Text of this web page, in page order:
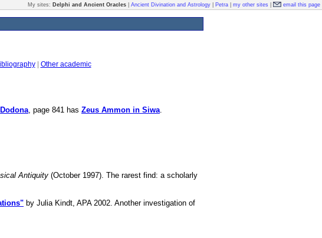
My sites: Delphi and Ancient Oracles Ancient Divination and Astrology Petra my other sites email this page
| Other academic
Dodona, page 841 has Zeus Ammon in Siwa.
Antiquity (October 1997). The rarest find: a scholarly
by Julia Kindt, APA 2002. Another investigation of